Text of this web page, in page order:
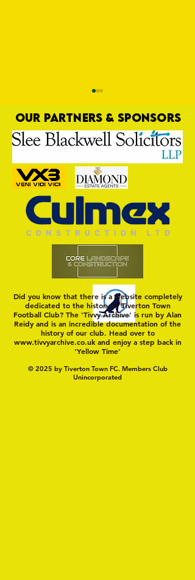
OUR PARTNERS & SPONSORS
Did you know that there is a website completely
dedicated to the history of Tiverton Town
Football Club? The 'Tivvy Archive' is run by Alan
Reidy and is an incredible documentation of the
history of our club. Head over to
www.tivvyarchive.co.ukand enjoy a step back in
'Yellow Time'
© 2025 by Tiverton Town FC. Members Club
Unincorporated